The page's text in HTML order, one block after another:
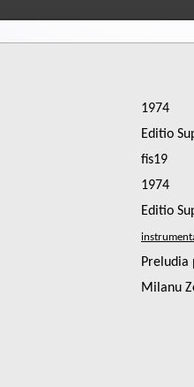
1974
Editio
fis19
1974
Editio
Preludia
Milanu